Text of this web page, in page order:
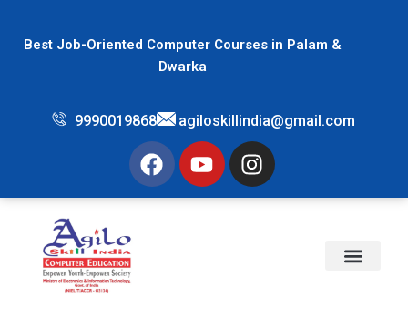
Best Job-Oriented Computer Courses in Palam &
Dwarka
9990019868 agiloskillindia@gmail.com